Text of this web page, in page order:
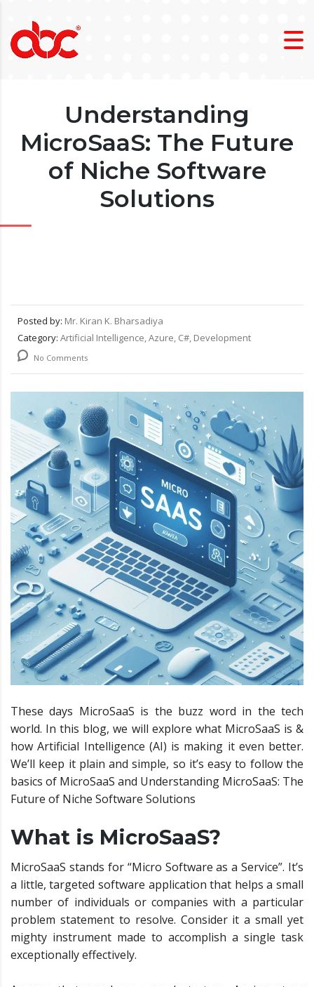
Understanding
MicroSaaS: The Future
of Niche Software
Solutions
Posted by: Mr. Kiran K. Bharsadiya
Category: Artificial Intelligence, Azure, C#, Development
No Comments
These days MicroSaaS is the buzz word in the tech
world. In this blog, we will explore what MicroSaaS is &
how Artificial Intelligence (AI) is making it even better.
We’ll keep it plain and simple, so it’s easy to follow the
basics of MicroSaaS and Understanding MicroSaaS: The
Future of Niche Software Solutions
What is MicroSaaS?
MicroSaaS stands for “Micro Software as a Service”. It’s
a little, targeted software application that helps a small
number of individuals or companies with a particular
problem statement to resolve. Consider it a small yet
mighty instrument made to accomplish a single task
exceptionally effectively.